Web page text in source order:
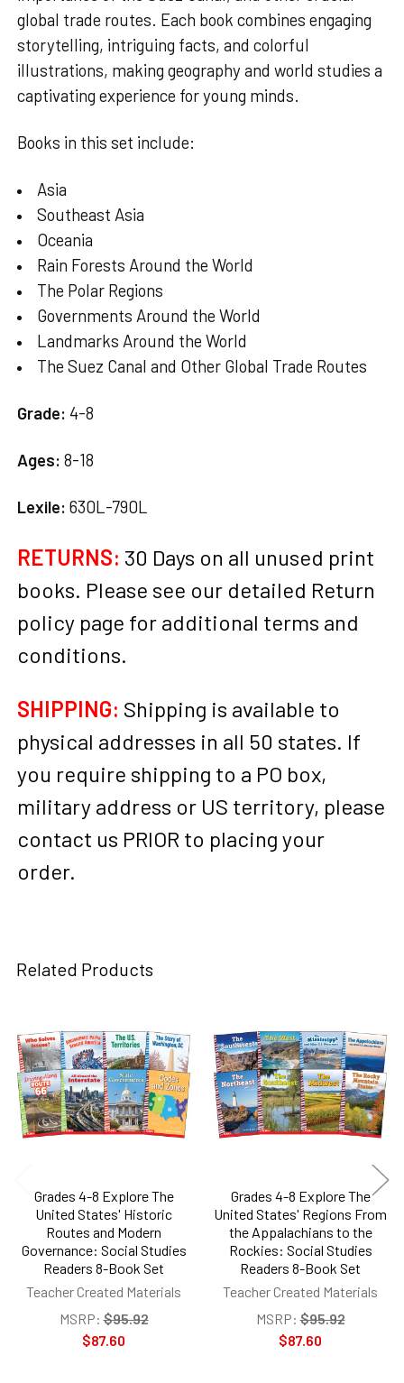
global trade routes. Each book combines engaging
storytelling, intriguing facts, and colorful
illustrations, making geography and world studies a
captivating experience for young minds.
Books in this set include:
Asia
Southeast Asia
Oceania
Rain Forests Around the World
The Polar Regions
Governments Around the World
Landmarks Around the World
The Suez Canal and Other Global Trade Routes
Grade: 4-8
Ages: 8-18
Lexile: 630L-790L
RETURNS: 30 Days on all unused print
books. Please see our detailed Return
policy page for additional terms and
conditions.
SHIPPING: Shipping is available to
physical addresses in all 50 states. If
you require shipping to a PO box,
military address or US territory, please
contact us PRIOR to placing your
order.
Related Products
Related
Products
Grades 4-8 Explore The
United States' Historic
Routes and Modern
Governance: Social Studies
Readers 8-Book Set
Teacher Created Materials
MSRP: $95.92
$87.60
Grades 4-8 Explore The
United States' Regions From
the Appalachians to the
Rockies: Social Studies
Readers 8-Book Set
Teacher Created Materials
MSRP: $95.92
$87.60